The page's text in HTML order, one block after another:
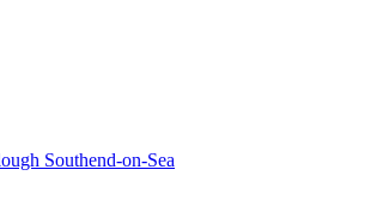
Southend-on-Sea